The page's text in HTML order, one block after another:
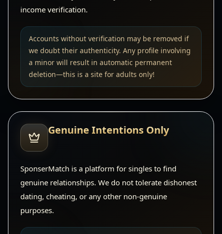
income verification.
Accounts without verification may be removed if
we doubt their authenticity. Any profile involving
a minor will result in automatic permanent
deletion—this is a site for adults only!
Genuine Intentions Only
SponserMatch is a platform for singles to find
genuine relationships. We do not tolerate dishonest
dating, cheating, or any other non-genuine
purposes.